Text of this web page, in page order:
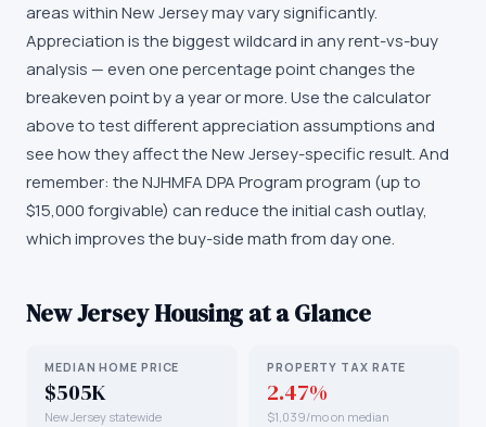
areas within New Jersey may vary significantly.
Appreciation is the biggest wildcard in any rent-vs-buy
analysis — even one percentage point changes the
breakeven point by a year or more. Use the calculator
above to test different appreciation assumptions and
see how they affect the New Jersey-specific result. And
remember: the NJHMFA DPA Program program (up to
$15,000 forgivable) can reduce the initial cash outlay,
which improves the buy-side math from day one.
New JerseyHousing at a Glance
MEDIAN HOME PRICE
$505K
New Jersey statewide
PROPERTY TAX RATE
2.47%
$1,039/mo on median